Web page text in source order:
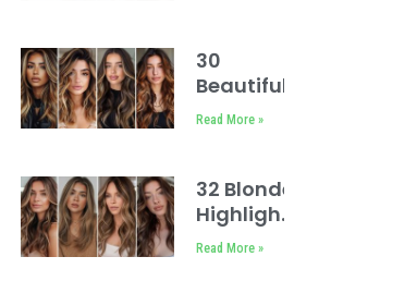
30
Beautiful
Dark Hair
Highlights
Read More »
32 Blonde
Highlights
on Brown
Read More »